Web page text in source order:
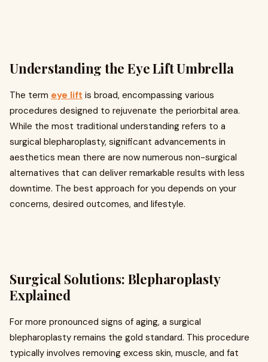
Understanding the Eye Lift Umbrella
The term eye lift is broad, encompassing various
procedures designed to rejuvenate the periorbital area.
While the most traditional understanding refers to a
surgical blepharoplasty, significant advancements in
aesthetics mean there are now numerous non-surgical
alternatives that can deliver remarkable results with less
downtime. The best approach for you depends on your
concerns, desired outcomes, and lifestyle.
Surgical Solutions: Blepharoplasty
Explained
For more pronounced signs of aging, a surgical
blepharoplasty remains the gold standard. This procedure
typically involves removing excess skin, muscle, and fat